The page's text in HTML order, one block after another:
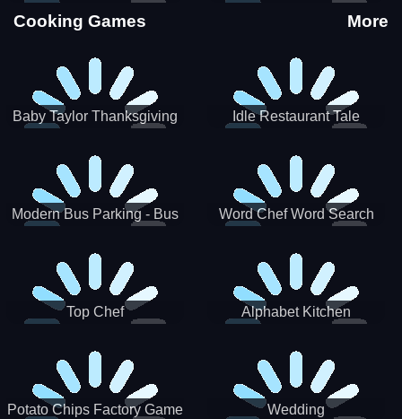
Cooking Games More
Baby Taylor Thanksgiving
Idle Restaurant Tale
Modern Bus Parking - Bus
Word Chef Word Search
Top Chef Alphabet Kitchen
Potato Chips Factory Game Wedding